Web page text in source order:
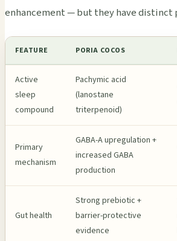
enhancement — but they have distinct
FEATURE PORIA COCOS
Active
sleep
compound
Pachymic acid
(lanostane
triterpenoid)
Primary
mechanism
GABA-A upregulation +
increased GABA
production
Gut health
Strong prebiotic +
barrier-protective
evidence